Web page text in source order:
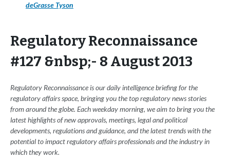
deGrasse Tyson
Regulatory Reconnaissance
#127 &nbsp;- 8 August 2013
Regulatory Reconnaissance is our daily intelligence briefing for the
regulatory affairs space, bringing you the top regulatory news stories
from around the globe. Each weekday morning, we aim to bring you the
latest highlights of new approvals, meetings, legal and political
developments, regulations and guidance, and the latest trends with the
potential to impact regulatory affairs professionals and the industry in
which they work.